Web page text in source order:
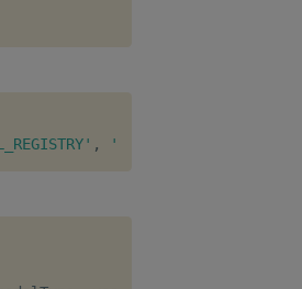
, 'modelStorePath'